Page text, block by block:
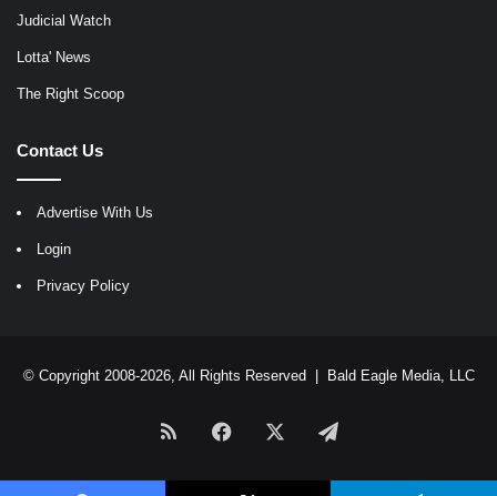
Judicial Watch
Lotta' News
The Right Scoop
Contact Us
Advertise With Us
Login
Privacy Policy
© Copyright 2008-2026, All Rights Reserved | Bald Eagle Media, LLC
RSS Facebook Telegram